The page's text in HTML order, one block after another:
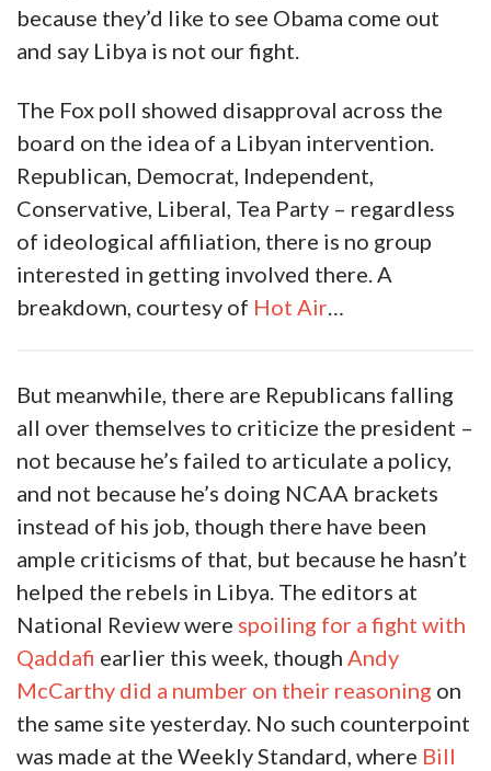
because they’d like to see Obama come out
and say Libya is not our fight.
The Fox poll showed disapproval across the
board on the idea of a Libyan intervention.
Republican, Democrat, Independent,
Conservative, Liberal, Tea Party – regardless
of ideological affiliation, there is no group
interested in getting involved there. A
breakdown, courtesy of Hot Air…
But meanwhile, there are Republicans falling
all over themselves to criticize the president –
not because he’s failed to articulate a policy,
and not because he’s doing NCAA brackets
instead of his job, though there have been
ample criticisms of that, but because he hasn’t
helped the rebels in Libya. The editors at
National Review were spoiling for a fight with
Qaddafi earlier this week, though Andy
McCarthy did a number on their reasoning on
the same site yesterday. No such counterpoint
was made at the Weekly Standard, where Bill